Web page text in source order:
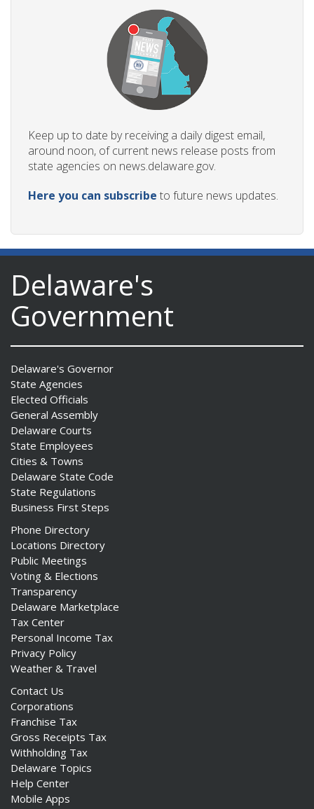
Keep up to date by receiving a daily digest email,
around noon, of current news release posts from
state agencies on news.delaware.gov.
Here you can subscribe to future news updates.
Delaware's
Government
Delaware's Governor
State Agencies
Elected Officials
General Assembly
Delaware Courts
State Employees
Cities & Towns
Delaware State Code
State Regulations
Business First Steps
Phone Directory
Locations Directory
Public Meetings
Voting & Elections
Transparency
Delaware Marketplace
Tax Center
Personal Income Tax
Privacy Policy
Weather & Travel
Contact Us
Corporations
Franchise Tax
Gross Receipts Tax
Withholding Tax
Delaware Topics
Help Center
Mobile Apps